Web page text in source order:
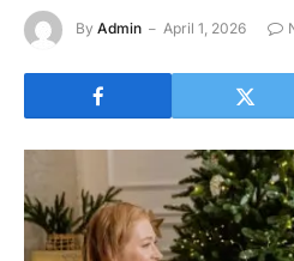
By Admin April 1, 2026